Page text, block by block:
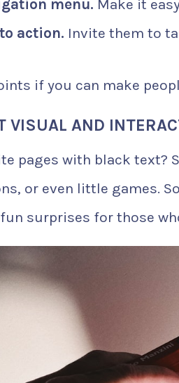
menu. Make it
action. Invite them to
if you can make
VISUAL AND
pages with black text?
or even little games.
surprises for those